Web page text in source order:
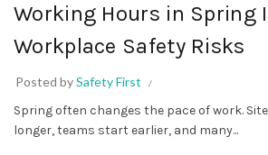
Working Hours in Spring
Workplace Safety Risks
Posted bySafety First
Spring often changes the pace of work.
longer, teams start earlier, and many...